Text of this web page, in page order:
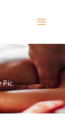
Pic